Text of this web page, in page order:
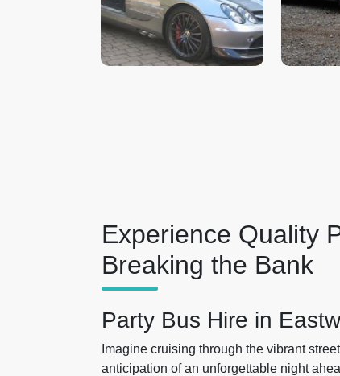
Experience Quality
Breaking the Bank
Party Bus Hire in
Imagine cruising through the vibrant
anticipation of an unforgettable night